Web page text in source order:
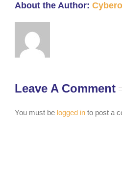
About the Author:
Leave A Comment
You must be logged in to post a